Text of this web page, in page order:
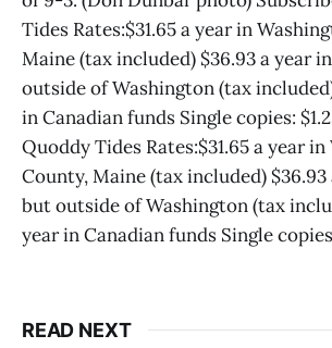
Tides Rates:$31.65 a year in
Maine (tax included) $36.93 a year
outside of Washington (tax
in Canadian funds Single copies:
Quoddy Tides Rates:$31.65 a year
County, Maine (tax included)
but outside of Washington (tax
year in Canadian funds Single
READ NEXT